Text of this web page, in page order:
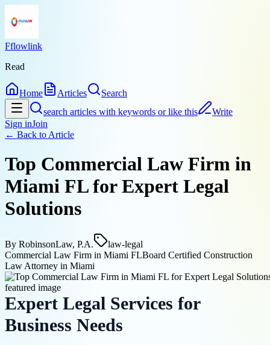
Fflowlink
Read
Home Articles
Search
search articles with keywords or like this
Write
Sign inJoin
← Back to Article
Top Commercial Law Firm in
Miami FL for Expert Legal
Solutions
By RobinsonLaw, P.A.
law-legal
Commercial Law Firm in Miami FLBoard Certified Construction
Law Attorney in Miami
Expert Legal Services for
Business Needs